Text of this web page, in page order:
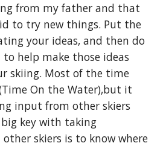
from my father and that
to try new things. Put the
your ideas, and then do
help make those ideas
skiing. Most of the time
On the Water),but it
input from other skiers
big key with taking
skiers is to know where